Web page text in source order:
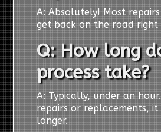
A: Absolutely! Most
get back on the road right
Q: How long
process take?
A: Typically, under an
repairs or replacements,
longer.